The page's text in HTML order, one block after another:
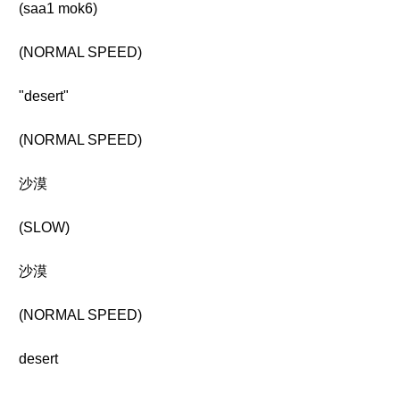
(saa1 mok6)
(NORMAL SPEED)
"desert"
(NORMAL SPEED)
沙漠
(SLOW)
沙漠
(NORMAL SPEED)
desert